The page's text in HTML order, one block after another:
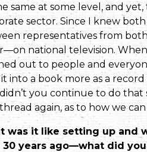
same at some level, and
sector. Since I knew
representa­tives from
national television.
out to people and
into a book more as a
you continue to do that
again, as to how we
was it like setting up and
30 years ago—what did